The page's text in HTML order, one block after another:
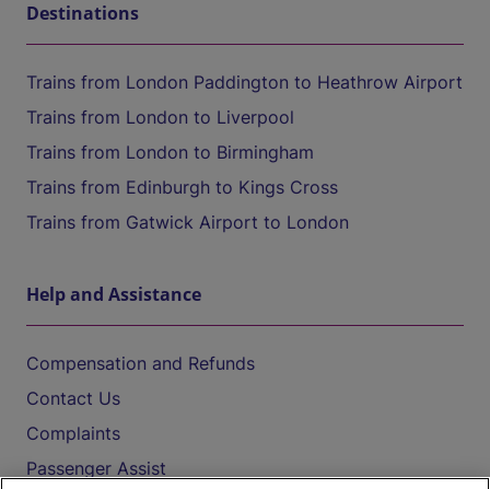
Destinations
Trains from London Paddington to Heathrow Airport
Trains from London to Liverpool
Trains from London to Birmingham
Trains from Edinburgh to Kings Cross
Trains from Gatwick Airport to London
Help and Assistance
Compensation and Refunds
Contact Us
Complaints
Passenger Assist